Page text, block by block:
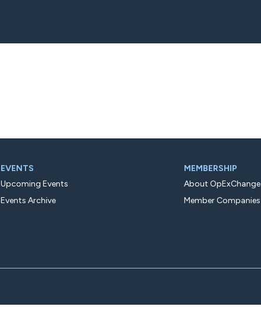
EVENTS
Upcoming Events
Events Archive
MEMBERSHIP
About OpExChange
Member Companies